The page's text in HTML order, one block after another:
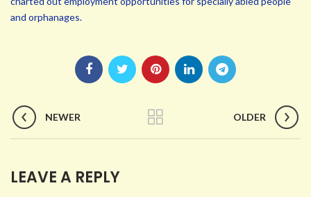
and orphanages.
NEWER OLDER
LEAVE A REPLY